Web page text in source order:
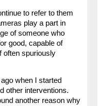
to refer to them
play a part in
of someone who
good, capable of
often spuriously
when I started
other interventions.
another reason why